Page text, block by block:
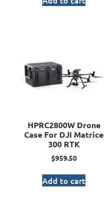
HPRC2800W Drone
Case For DJI Matrice
300 RTK
$959.50
Add to cart